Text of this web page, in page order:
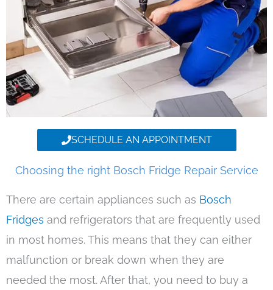
SCHEDULE AN APPOINTMENT
Choosing the right Bosch Fridge Repair Service
There are certain appliances such as Bosch
Fridges and refrigerators that are frequently used
in most homes. This means that they can either
malfunction or break down when they are
needed the most. After that, you need to buy a